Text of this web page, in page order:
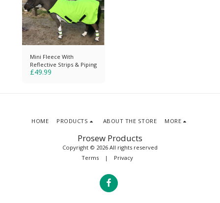
Mini Fleece With
Reflective Strips & Piping
£49.99
Prosew Products
Copyright © 2026 All rights reserved
Terms| Privacy
HOME PRODUCTS ABOUT THE STORE MORE